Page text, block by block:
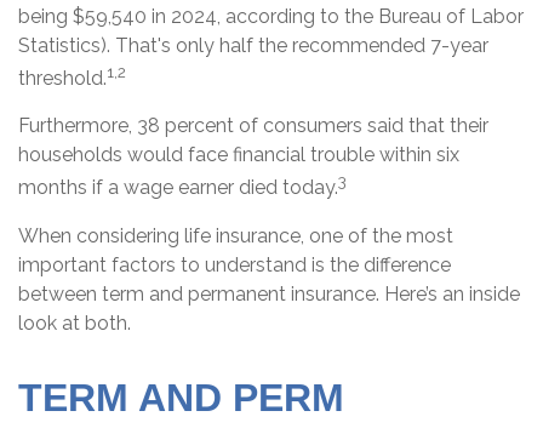
being $59,540 in 2024, according to the Bureau of Labor
Statistics). That's only half the recommended 7-year
threshold.1,2
Furthermore, 38 percent of consumers said that their
households would face financial trouble within six
months if a wage earner died today.3
When considering life insurance, one of the most
important factors to understand is the difference
between term and permanent insurance. Here’s an inside
look at both.
TERM AND PERM